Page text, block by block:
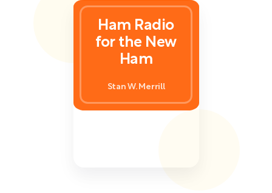
Ham Radio
for the New
Ham
Stan W. Merrill